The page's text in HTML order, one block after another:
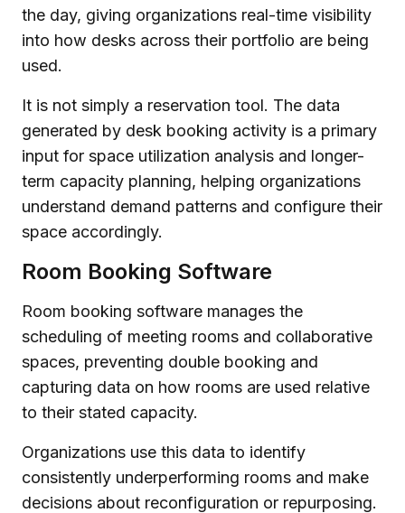
the day, giving organizations real-time visibility
into how desks across their portfolio are being
used.
It is not simply a reservation tool. The data
generated by desk booking activity is a primary
input for space utilization analysis and longer-
term capacity planning, helping organizations
understand demand patterns and configure their
space accordingly.
Room Booking Software
Room booking software manages the
scheduling of meeting rooms and collaborative
spaces, preventing double booking and
capturing data on how rooms are used relative
to their stated capacity.
Organizations use this data to identify
consistently underperforming rooms and make
decisions about reconfiguration or repurposing.